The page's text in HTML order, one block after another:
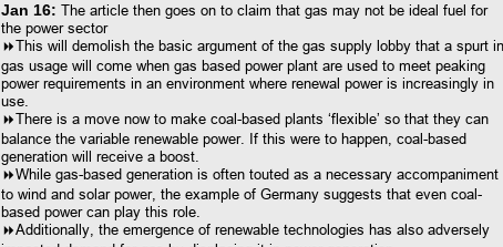
Jan 16:The article then goes on to claim that gas may not be ideal fuel for
the power sector
8This will demolish the basic argument of the gas supply lobby that a spurt
gas usage will come when gas based power plant are used to meet peaking
power requirements in an environment where renewal power is increasingly in
use.
8There is a move now to make coal-based plants ‘flexible’ so that they can
balance the variable renewable power. If this were to happen, coal-based
generation will receive a boost.
8While gas-based generation is often touted as a necessary accompaniment
to wind and solar power, the example of Germany suggests that even coal-
based power can play this role.
8Additionally, the emergence of renewable technologies has also adversely